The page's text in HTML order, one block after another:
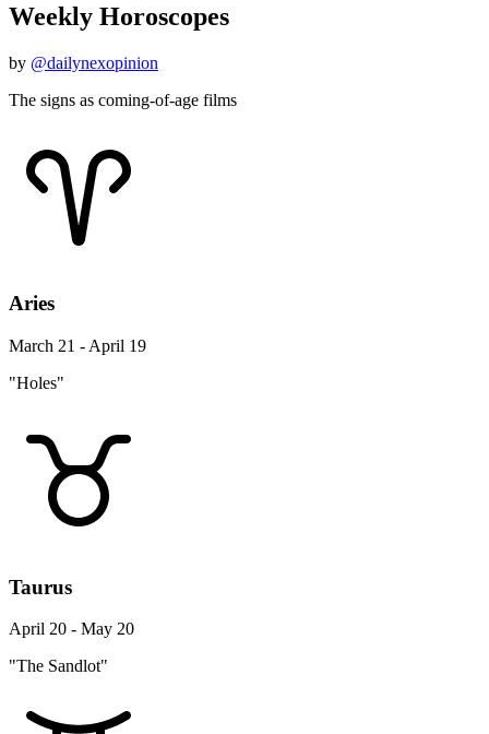
Weekly Horoscopes
by @dailynexopinion
The signs as coming-of-age films
Aries
March 21 - April 19
"Holes"
Taurus
April 20 - May 20
"The Sandlot"